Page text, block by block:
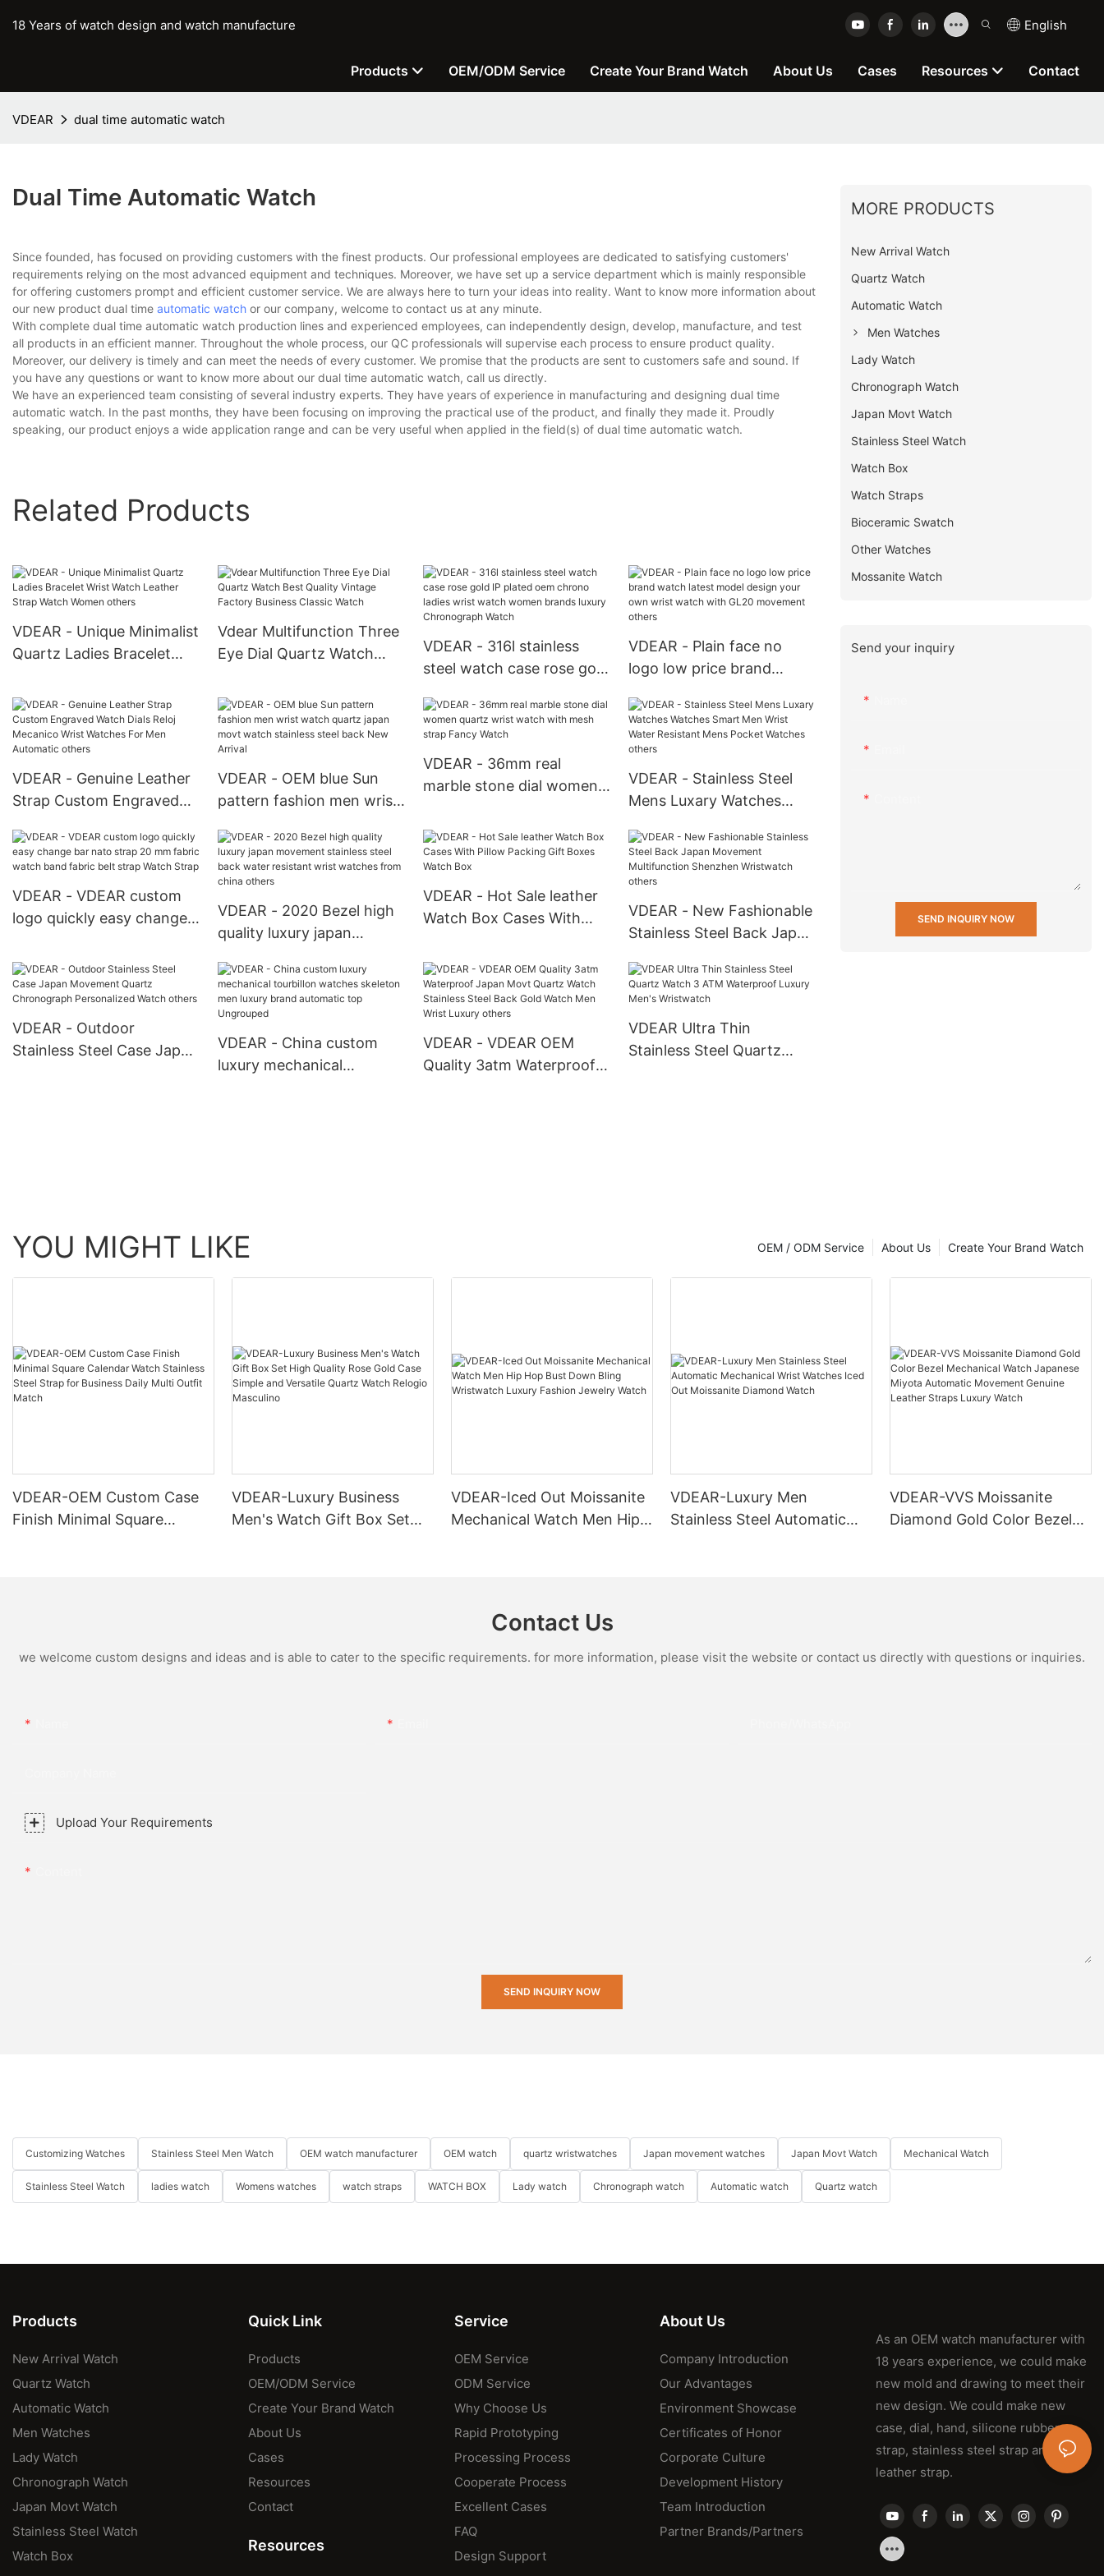
18 Years of watch design and watch manufacture English
Products OEM/ODM Service Create Your Brand Watch About Us Cases Resources Contact
VDEAR dual time automatic watch
Dual Time Automatic Watch
Since founded, has focused on providing customers with the finest products. Our professional employees are dedicated to satisfying customers'
requirements relying on the most advanced equipment and techniques. Moreover, we have set up a service department which is mainly responsible
for offering customers prompt and efficient customer service. We are always here to turn your ideas into reality. Want to know more information about
our new product dual time automatic watch or our company, welcome to contact us at any minute.
With complete dual time automatic watch production lines and experienced employees, can independently design, develop, manufacture, and test
all products in an efficient manner. Throughout the whole process, our QC professionals will supervise each process to ensure product quality.
Moreover, our delivery is timely and can meet the needs of every customer. We promise that the products are sent to customers safe and sound. If
you have any questions or want to know more about our dual time automatic watch, call us directly.
We have an experienced team consisting of several industry experts. They have years of experience in manufacturing and designing dual time
automatic watch. In the past months, they have been focusing on improving the practical use of the product, and finally they made it. Proudly
speaking, our product enjoys a wide application range and can be very useful when applied in the field(s) of dual time automatic watch.
Related Products
VDEAR - Unique Minimalist
Quartz Ladies Bracelet
Watch Women others
Vdear Multifunction Three
Eye Dial Quartz Watch
Factory Business Classic
Watch
VDEAR - 316l stainless
steel watch case rose gold
ladies wrist watch women
brands luxury
Chronograph Watch
VDEAR - Plain face no
logo low price brand
your own wrist watch with
GL20 movement others
VDEAR - Genuine Leather
Strap Custom Engraved
Mecanico Wrist Watches
For Men Automatic others
VDEAR - OEM blue Sun
pattern fashion men wrist
watch stainless steel back
New Arrival
VDEAR - 36mm real
marble stone dial women
mesh strap Fancy Watch
VDEAR - Stainless Steel
Mens Luxary Watches
Water Resistant Mens
Pocket Watches others
VDEAR - VDEAR custom
logo quickly easy change
fabric watch band fabric
belt strap Watch Strap
VDEAR - 2020 Bezel high
quality luxury japan
back water resistant wrist
watches from china
others
VDEAR - Hot Sale leather
Watch Box Cases With
Watch Box
VDEAR - New Fashionable
Stainless Steel Back Japan
Shenzhen Wristwatch
others
VDEAR - Outdoor
Stainless Steel Case Japan
VDEAR - China custom
luxury mechanical
VDEAR - VDEAR OEM
Quality 3atm Waterproof
VDEAR Ultra Thin
Stainless Steel Quartz
MORE PRODUCTS
New Arrival Watch
Quartz Watch
Automatic Watch
Men Watches
Lady Watch
Chronograph Watch
Japan Movt Watch
Stainless Steel Watch
Watch Box
Watch Straps
Bioceramic Swatch
Other Watches
Mossanite Watch
Send your inquiry
SEND INQUIRY NOW
YOU MIGHT LIKE Create Your Brand Watch
About Us
OEM / ODM Service
VDEAR-OEM Custom Case
Finish Minimal Square
VDEAR-Luxury Business
Men's Watch Gift Box Set
VDEAR-Iced Out Moissanite
Mechanical Watch Men Hip
VDEAR-Luxury Men
Stainless Steel Automatic
VDEAR-VVS Moissanite
Diamond Gold Color Bezel
Contact Us
we welcome custom designs and ideas and is able to cater to the specific requirements. for more information, please visit the website or contact us directly with questions or inquiries.
Upload Your Requirements
SEND INQUIRY NOW
Customizing Watches Stainless Steel Men Watch OEM watch manufacturer OEM watch quartz wristwatches Japan movement watches Japan Movt Watch Mechanical Watch
Stainless Steel Watch ladies watch Womens watches watch straps WATCH BOX Lady watch Chronograph watch Automatic watch Quartz watch
Products
New Arrival Watch
Quartz Watch
Automatic Watch
Men Watches
Lady Watch
Chronograph Watch
Japan Movt Watch
Stainless Steel Watch
Watch Box
Quick Link
Products
OEM/ODM Service
Create Your Brand Watch
About Us
Cases
Resources
Contact
Resources
Service
OEM Service
ODM Service
Why Choose Us
Rapid Prototyping
Processing Process
Cooperate Process
Excellent Cases
FAQ
Design Support
About Us
Company Introduction
Our Advantages
Environment Showcase
Certificates of Honor
Corporate Culture
Development History
Team Introduction
Partner Brands/Partners
As an OEM watch manufacturer with
18 years experience, we could make
new mold and drawing to meet their
new design. We could make new
case, dial, hand, silicone rubber
strap, stainless steel strap and
leather strap.